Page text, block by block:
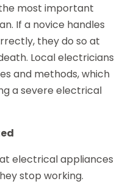
most important
If a novice handles
they do so at
Local electricians
and methods, which
a severe electrical
electrical appliances
stop working.